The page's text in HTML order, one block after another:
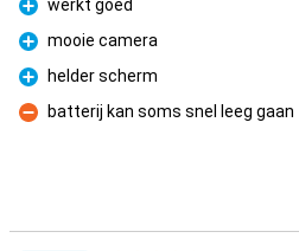
Pro
werkt goed
Pro
mooie camera
Pro
helder scherm
Con
batterij kan soms snel leeg gaan